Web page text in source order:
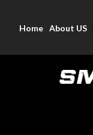
Home About US